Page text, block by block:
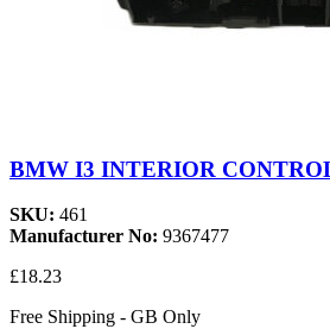
BMW I3 INTERIOR
SKU: 461
Manufacturer No: 9367477
£18.23
Free Shipping - GB Only